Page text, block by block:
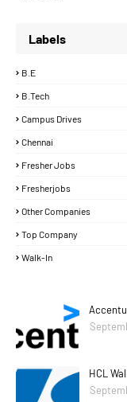
Labels
B.E
B.Tech
Campus Drives
Chennai
Fresher Jobs
Fresherjobs
Other Companies
Top Company
Walk-In
HCL